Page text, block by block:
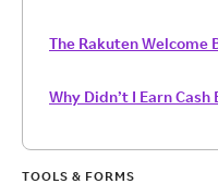
The Rakuten Welcome
Why Didn’t I Earn Cash
TOOLS & FORMS